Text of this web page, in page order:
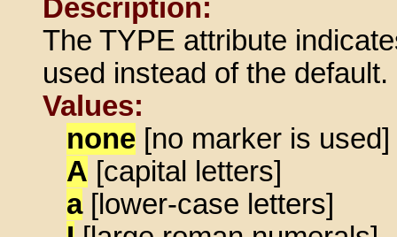
Description:
The TYPE attribute
used instead of the default.
Values:
none [no marker is used]
A [capital letters]
a[lower-case letters]